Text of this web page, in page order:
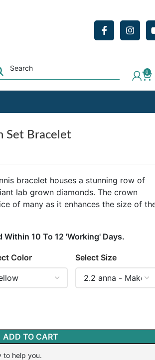
0
Set Bracelet
bracelet houses a stunning row of
lab grown diamonds. The crown
of many as it enhances the size of
Within 10 To 12 'Working' Days.
Color Select Size
ADD TO CART
to help you.